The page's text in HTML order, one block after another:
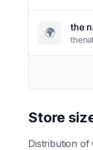
🌍 the
Store
Distribution of